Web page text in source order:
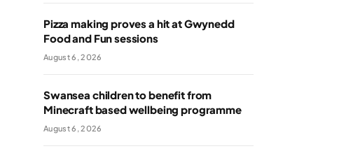
Pizza making proves a hit at Gwynedd
Food and Fun sessions
August 6, 2026
Swansea children to benefit from
Minecraft based wellbeing programme
August 6, 2026